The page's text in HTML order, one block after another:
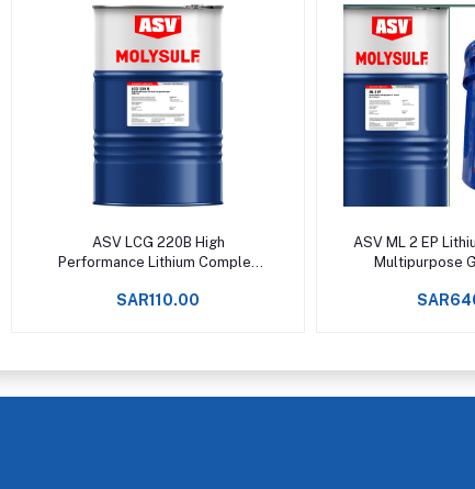
Add to cart
ASV LCG 220B High
Performance Lithium Complex
SAR110.00
Add to
ASV ML 2 EP
Multipurpose